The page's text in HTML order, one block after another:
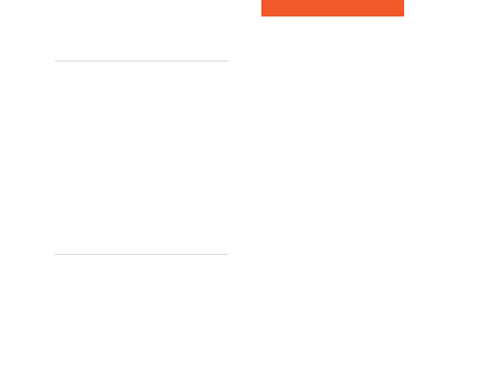
INFO@TOPGLAZE.COM.AU
HWY,